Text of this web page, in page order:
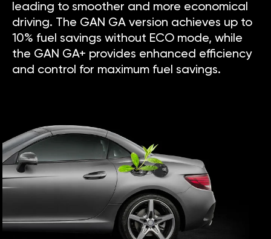
leading to smoother and more economical
driving. The GAN GA version achieves up to
10% fuel savings without ECO mode, while
the GAN GA+ provides enhanced efficiency
and control for maximum fuel savings.